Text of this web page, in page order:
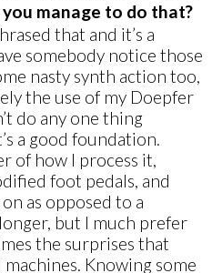
manage to do that?
that and it’s a
somebody notice those
nasty synth action too,
the use of my Doepfer
do any one thing
a good foundation.
of how I process it,
foot pedals, and
as opposed to a
but I much prefer
the surprises that
Knowing some